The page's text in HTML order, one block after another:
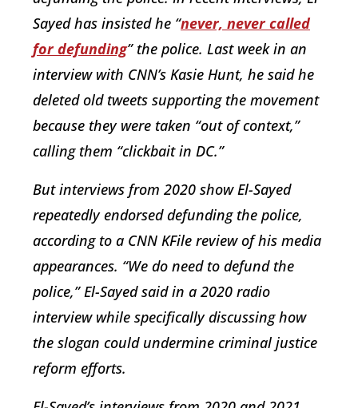
Sayed has insisted he “never, never called
for defunding” the police. Last week in an
interview with CNN’s Kasie Hunt, he said he
deleted old tweets supporting the movement
because they were taken “out of context,”
calling them “clickbait in DC.”
But interviews from 2020 show El-Sayed
repeatedly endorsed defunding the police,
according to a CNN KFile review of his media
appearances. “We do need to defund the
police,” El-Sayed said in a 2020 radio
interview while specifically discussing how
the slogan could undermine criminal justice
reform efforts.